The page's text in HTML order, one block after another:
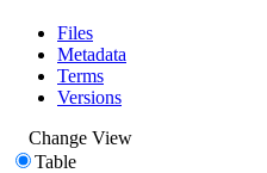
Files
Metadata
Terms
Versions
Change View
Table